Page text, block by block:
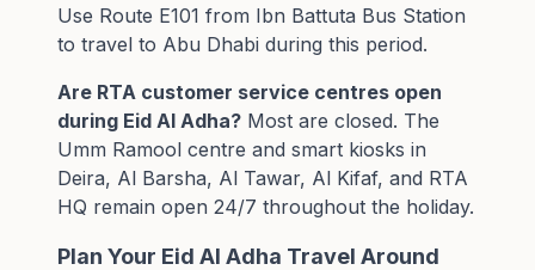
Use Route E101 from Ibn Battuta Bus Station
to travel to Abu Dhabi during this period.
Are RTA customer service centres open
during Eid Al Adha? Most are closed. The
Umm Ramool centre and smart kiosks in
Deira, Al Barsha, Al Tawar, Al Kifaf, and RTA
HQ remain open 24/7 throughout the holiday.
Plan Your Eid Al Adha Travel Around